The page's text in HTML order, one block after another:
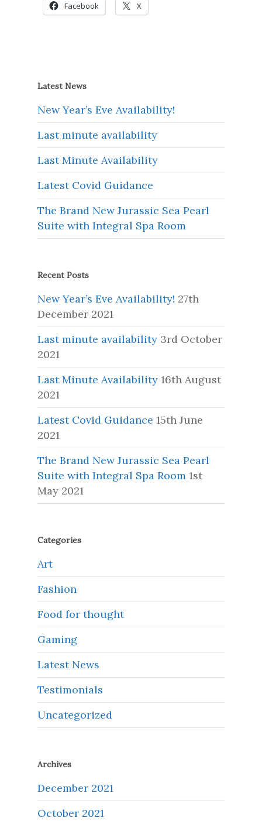
Facebook X
Latest News
New Year’s Eve Availability!
Last minute availability
Last Minute Availability
Latest Covid Guidance
The Brand New Jurassic Sea Pearl
Suite with Integral Spa Room
Recent Posts
New Year’s Eve Availability! 27th
December 2021
Last minute availability 3rd October
2021
Last Minute Availability 16th August
2021
Latest Covid Guidance 15th June
2021
The Brand New Jurassic Sea Pearl
Suite with Integral Spa Room 1st
May 2021
Categories
Art
Fashion
Food for thought
Gaming
Latest News
Testimonials
Uncategorized
Archives
December 2021
October 2021